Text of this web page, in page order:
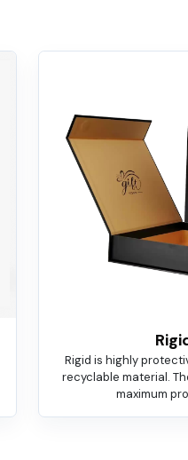
Rigid is highly
recyclable material.
maximum